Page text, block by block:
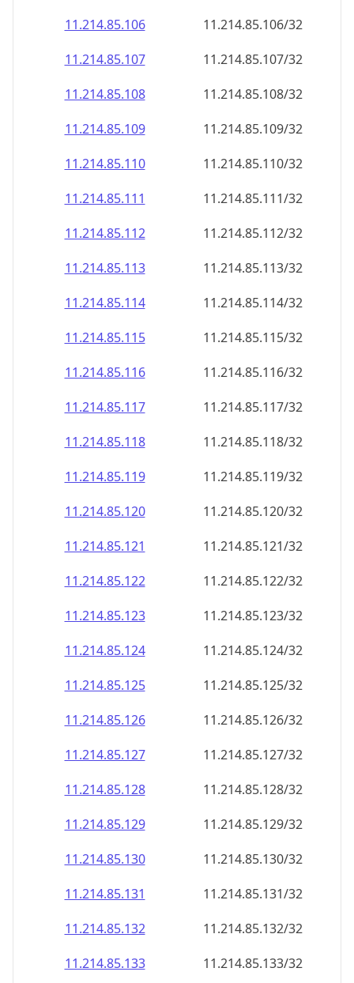
11.214.85.109
11.214.85.109/32
11.214.85.110
11.214.85.110/32
11.214.85.111
11.214.85.111/32
11.214.85.112
11.214.85.112/32
11.214.85.113
11.214.85.113/32
11.214.85.114
11.214.85.114/32
11.214.85.115
11.214.85.115/32
11.214.85.116
11.214.85.116/32
11.214.85.117
11.214.85.117/32
11.214.85.118
11.214.85.118/32
11.214.85.119
11.214.85.119/32
11.214.85.120
11.214.85.120/32
11.214.85.121
11.214.85.121/32
11.214.85.122
11.214.85.122/32
11.214.85.123
11.214.85.123/32
11.214.85.124
11.214.85.124/32
11.214.85.125
11.214.85.125/32
11.214.85.126
11.214.85.126/32
11.214.85.127
11.214.85.127/32
11.214.85.128
11.214.85.128/32
11.214.85.129
11.214.85.129/32
11.214.85.130
11.214.85.130/32
11.214.85.131
11.214.85.131/32
11.214.85.132
11.214.85.132/32
11.214.85.133
11.214.85.133/32
11.214.85.134
11.214.85.134/32
11.214.85.135
11.214.85.135/32
11.214.85.136
11.214.85.136/32